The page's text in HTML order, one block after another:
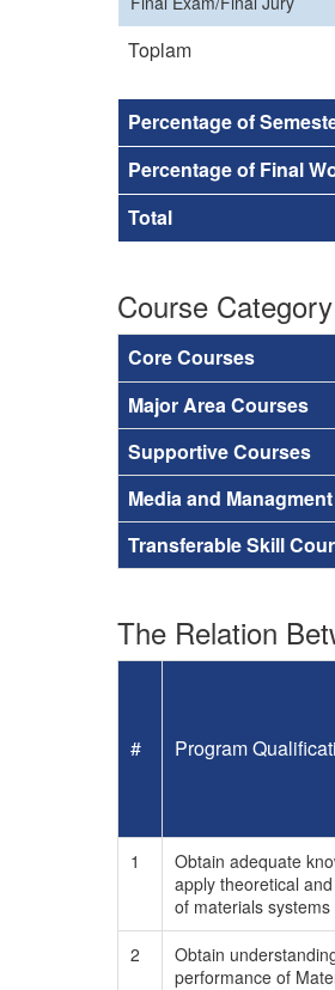
Toplam
Percentage of
Percentage of Final
Total
Course Category
Core Courses
Major Area Courses
Supportive Courses
Media and
Transferable Skill
The Relation
# Program
1
Obtain adequate
apply theoretical
of materials systems
2
Obtain
performance of